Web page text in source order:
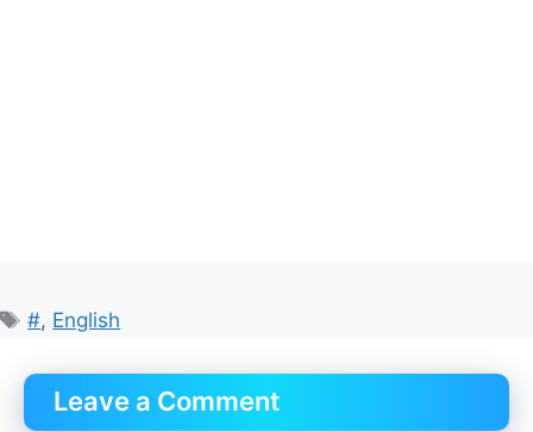
Tags
#, English
Leave a Comment